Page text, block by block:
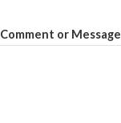
Comment or Message